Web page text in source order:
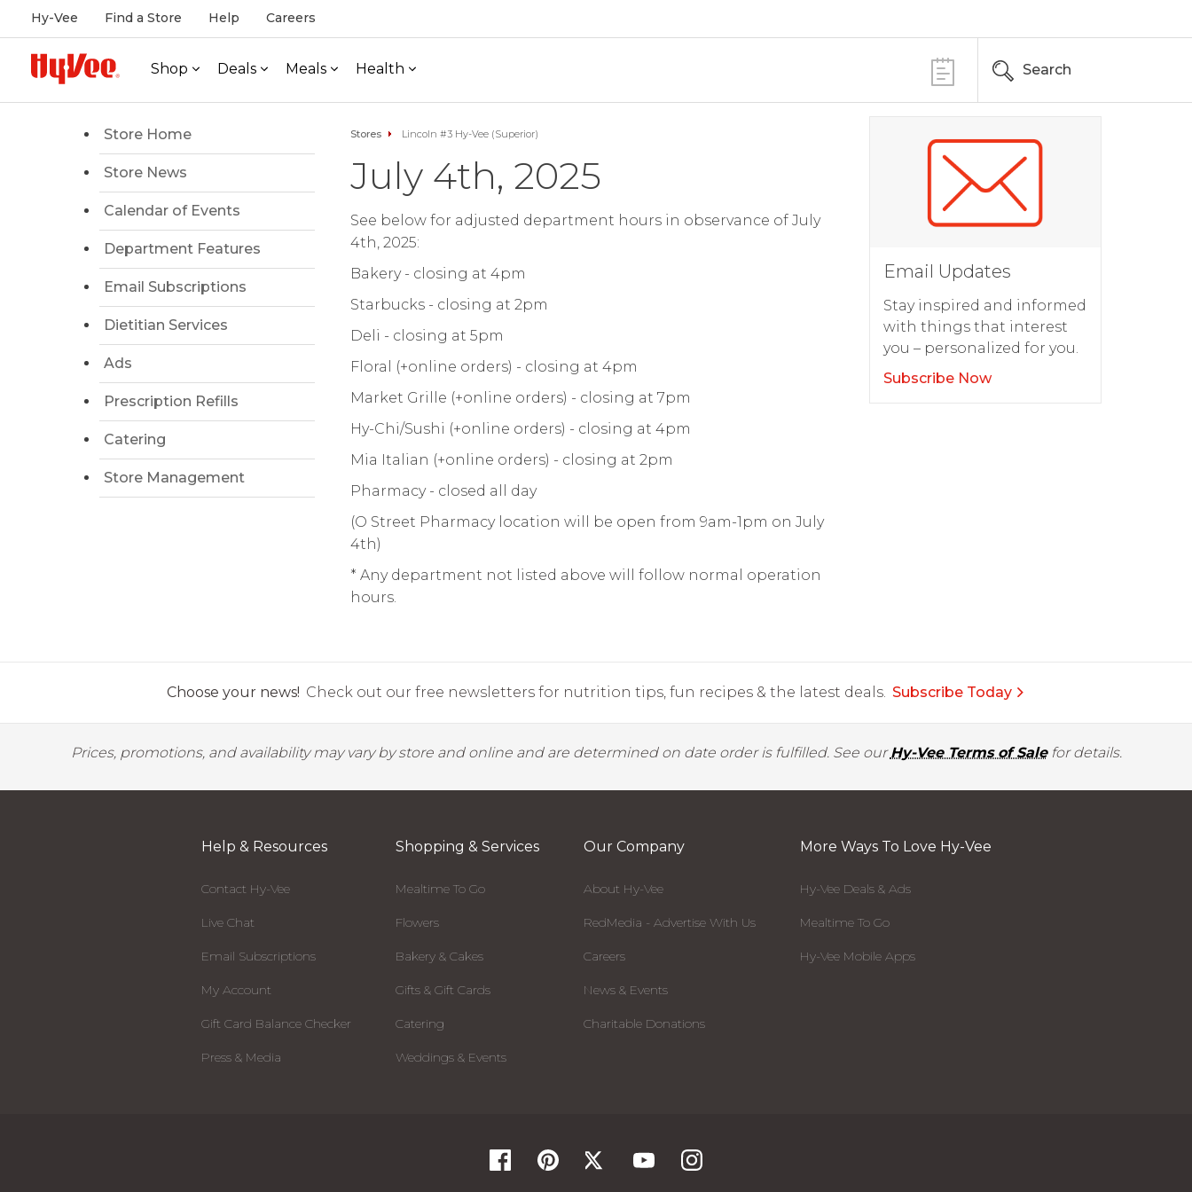
Hy-Vee Find a Store Help Careers
Shop Deals Meals Health Search
Store Home
Store News
Calendar of Events
Department Features
Email Subscriptions
Dietitian Services
Ads
Prescription Refills
Catering
Store Management
Stores Lincoln #3 Hy-Vee (Superior)
July 4th, 2025
See below for adjusted department hours in observance of July
4th, 2025:
Bakery - closing at 4pm
Starbucks - closing at 2pm
Deli - closing at 5pm
Floral (+online orders) - closing at 4pm
Market Grille (+online orders) - closing at 7pm
Hy-Chi/Sushi (+online orders) - closing at 4pm
Mia Italian (+online orders) - closing at 2pm
Pharmacy - closed all day
(O Street Pharmacy location will be open from 9am-1pm on July
4th)
* Any department not listed above will follow normal operation
hours.
Email Updates
Stay inspired and informed
with things that interest
you – personalized for you.
Subscribe Now
Choose your news! Check out our free newsletters for nutrition tips, fun recipes & the latest deals. Subscribe Today
Prices, promotions, and availability may vary by store and online and are determined on date order is fulfilled. See ourHy-Vee Terms of Salefor details.
Help & Resources
Contact Hy-Vee
Live Chat
Email Subscriptions
My Account
Gift Card Balance Checker
Press & Media
Shopping & Services
Mealtime To Go
Flowers
Bakery & Cakes
Gifts & Gift Cards
Catering
Weddings & Events
Our Company
About Hy-Vee
RedMedia - Advertise With Us
Careers
News & Events
Charitable Donations
More Ways To Love Hy-Vee
Hy-Vee Deals & Ads
Mealtime To Go
Hy-Vee Mobile Apps